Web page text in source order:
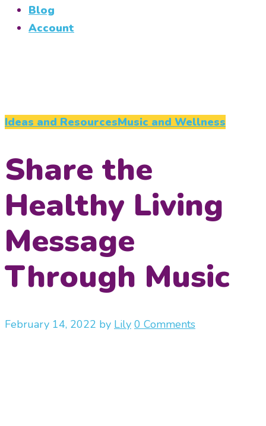
Blog
Account
Ideas and ResourcesMusic and Wellness
Share the
Healthy Living
Message
Through Music
February 14, 2022 by Lily 0 Comments